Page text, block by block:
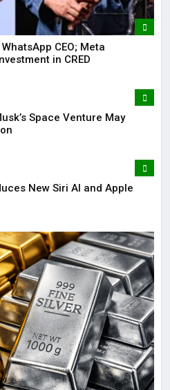
CEO; Meta
in CRED
Space Venture May
New Siri AI and Apple